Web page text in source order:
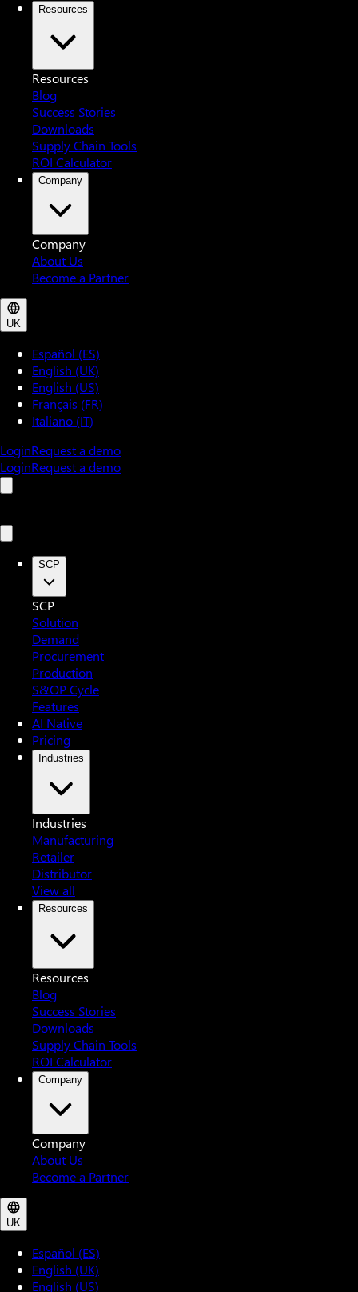
Resources
Resources
Blog
Success Stories
Downloads
Supply Chain Tools
ROI Calculator
Company
Company
About Us
Become a Partner
UK
Español (ES)
English (UK)
English (US)
Français (FR)
Italiano (IT)
LoginRequest a demo
LoginRequest a demo
SCP
SCP
Solution
Demand
Procurement
Production
S&OP Cycle
Features
AI Native
Pricing
Industries
Industries
Manufacturing
Retailer
Distributor
View all
Resources
Resources
Blog
Success Stories
Downloads
Supply Chain Tools
ROI Calculator
Company
Company
About Us
Become a Partner
UK
Español (ES)
English (UK)
English (US)